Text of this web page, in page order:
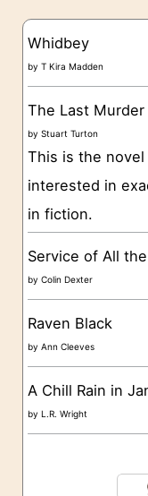
g
o
e
s
Whidbey
byT Kira Madden
The Last
byStuart Turton
This is the
interested in
in fiction.
Service of All
byColin Dexter
Raven Black
byAnn Cleeves
A Chill Rain in
byL.R. Wright